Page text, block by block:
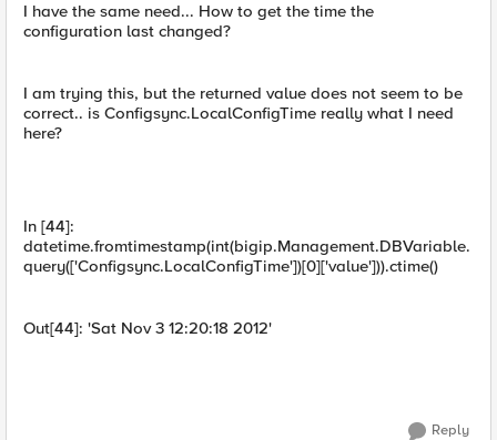
I have the same need... How to get the time the
configuration last changed?
I am trying this, but the returned value does not seem to be
correct.. is Configsync.LocalConfigTime really what I need
here?
In [44]:
datetime.fromtimestamp(int(bigip.Management.DBVariable.
query(['Configsync.LocalConfigTime'])[0]['value'])).ctime()
Out[44]: 'Sat Nov 3 12:20:18 2012'
Reply